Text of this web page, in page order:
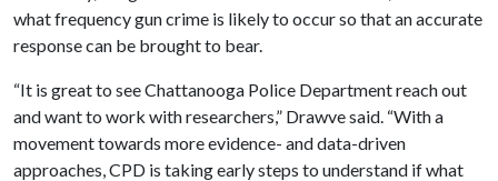
what frequency gun crime is likely to occur so that an accurate
response can be brought to bear.
“It is great to see Chattanooga Police Department reach out
and want to work with researchers,” Drawve said. “With a
movement towards more evidence- and data-driven
approaches, CPD is taking early steps to understand if what